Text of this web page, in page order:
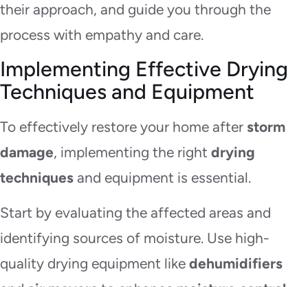
their approach, and guide you through the
process with empathy and care.
Implementing Effective Drying
Techniques and Equipment
To effectively restore your home after storm
damage, implementing the right drying
techniques and equipment is essential.
Start by evaluating the affected areas and
identifying sources of moisture. Use high-
quality drying equipment like dehumidifiers